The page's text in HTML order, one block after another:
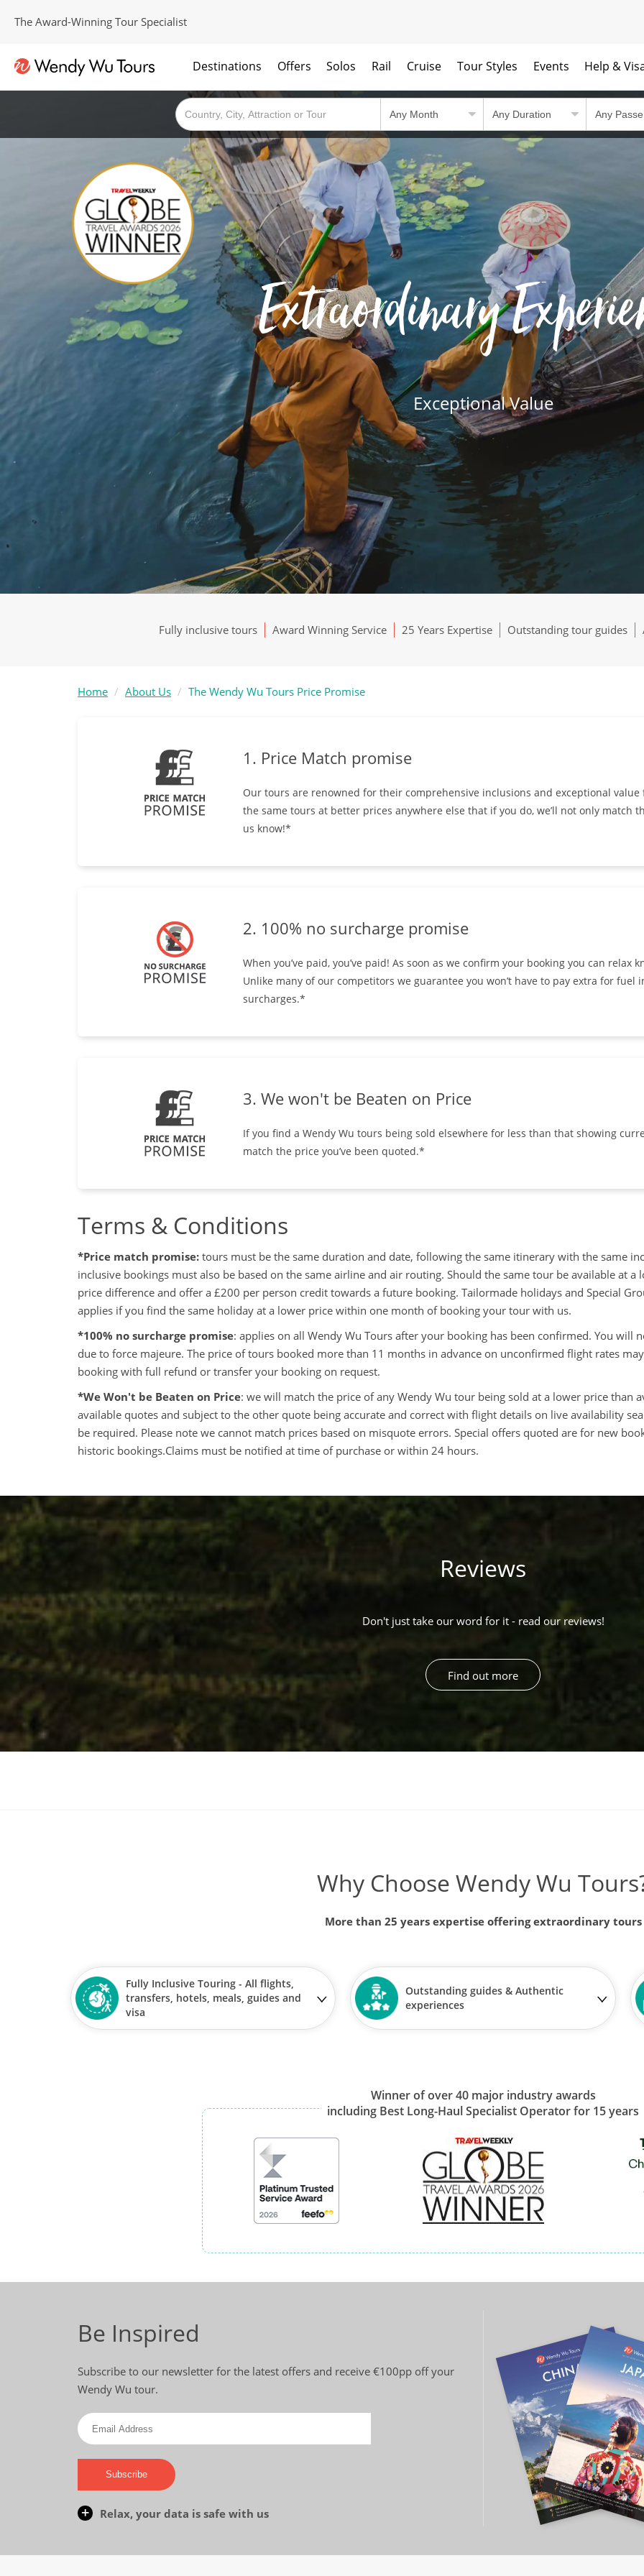
The Award-Winning Tour Specialist
Destinations Offers Solos Rail Cruise Tour Styles Events Help &
Extraordinary
Exceptional Value
Fully inclusive tours Award Winning Service 25 Years Expertise Outstanding tour guides
Home About Us The Wendy Wu Tours Price Promise
1. Price Match promise
Our tours are renowned for their comprehensive inclusions and exceptional value
the same tours at better prices anywhere else that if you do, we’ll not only match
us know!*
2. 100% no surcharge promise
When you’ve paid, you’ve paid! As soon as we confirm your booking you can relax
Unlike many of our competitors we guarantee you won’t have to pay extra for
surcharges.*
3. We won't be Beaten on Price
If you find a Wendy Wu tours being sold elsewhere for less than that showing
match the price you’ve been quoted.*
Terms & Conditions
*Price match promise: tours must be the same duration and date, following the same itinerary with the same
inclusive bookings must also be based on the same airline and air routing. Should the same tour be available at
price difference and offer a £200 per person credit towards a future booking. Tailormade holidays and Special
applies if you find the same holiday at a lower price within one month of booking your tour with us.
*100% no surcharge promise: applies on all Wendy Wu Tours after your booking has been confirmed. You will
due to force majeure. The price of tours booked more than 11 months in advance on unconfirmed flight rates
booking with full refund or transfer your booking on request.
*We Won't be Beaten on Price: we will match the price of any Wendy Wu tour being sold at a lower price than
available quotes and subject to the other quote being accurate and correct with flight details on live availability
be required. Please note we cannot match prices based on misquote errors. Special offers quoted are for new
historic bookings.Claims must be notified at time of purchase or within 24 hours.
Reviews
Don't just take our word for it - read our reviews!
Find out more
Why Choose Wendy Wu
More than 25 years expertise offering extraordinary tours
Fully Inclusive Touring - All flights,
transfers, hotels, meals, guides and
visa
Outstanding guides & Authentic
experiences
Winner of over 40 major industry awards
including Best Long-Haul Specialist Operator for 15 years
Be Inspired
Subscribe to our newsletter for the latest offers and receive €100pp off your
Wendy Wu tour.
Subscribe
Relax, your data is safe with us